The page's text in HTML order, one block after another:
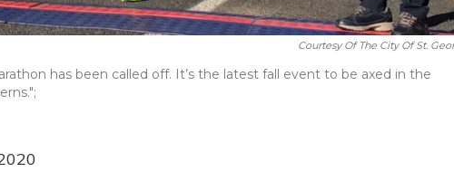
Courtesy Of The City Of St.
has been called off. It’s the latest fall event to be axed in the